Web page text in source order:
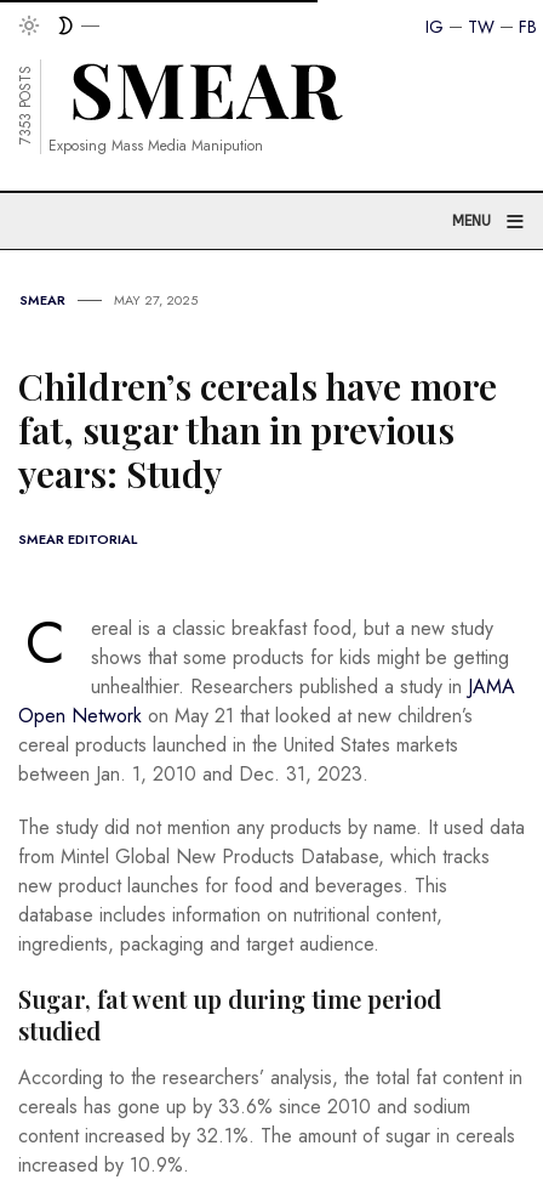
FB
TW
IG
7353 POSTS
Exposing Mass Media Manipution
MENU ≡
SMEAR MAY 27, 2025
Children’s cereals have more
fat, sugar than in previous
years: Study
SMEAR EDITORIAL
C
ereal is a classic breakfast food, but a new study
shows that some products for kids might be getting
unhealthier. Researchers published a study in JAMA
Open Network on May 21 that looked at new children’s
cereal products launched in the United States markets
between Jan. 1, 2010 and Dec. 31, 2023.
The study did not mention any products by name. It used data
from Mintel Global New Products Database, which tracks
new product launches for food and beverages. This
database includes information on nutritional content,
ingredients, packaging and target audience.
Sugar, fat went up during time period
studied
According to the researchers’ analysis, the total fat content in
cereals has gone up by 33.6% since 2010 and sodium
content increased by 32.1%. The amount of sugar in cereals
increased by 10.9%.